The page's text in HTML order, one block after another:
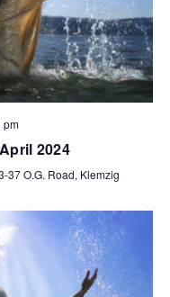
pm
2024
37 O.G. Road, Klemzig